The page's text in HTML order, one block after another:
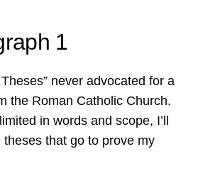
1
never advocated for a
the Roman Catholic Church.
in words and scope, I’ll
that go to prove my